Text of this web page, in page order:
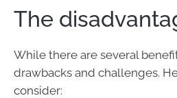
The
While there are several
drawbacks and challenges.
consider: